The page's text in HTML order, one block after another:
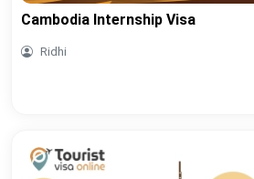
Cambodia Internship Visa
Ridhi